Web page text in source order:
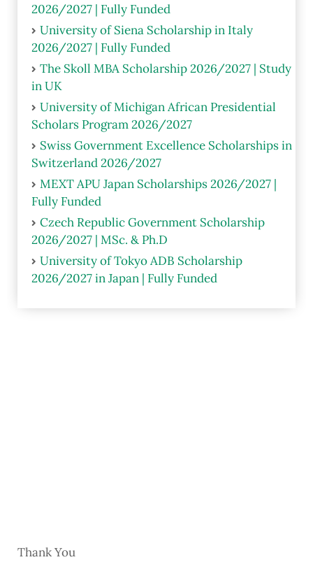
2026/2027 | Fully Funded
University of Siena Scholarship in Italy
2026/2027 | Fully Funded
The Skoll MBA Scholarship 2026/2027 | Study
in UK
University of Michigan African Presidential
Scholars Program 2026/2027
Swiss Government Excellence Scholarships in
Switzerland 2026/2027
MEXT APU Japan Scholarships 2026/2027 |
Fully Funded
Czech Republic Government Scholarship
2026/2027 | MSc. & Ph.D
University of Tokyo ADB Scholarship
2026/2027 in Japan | Fully Funded
Thank You